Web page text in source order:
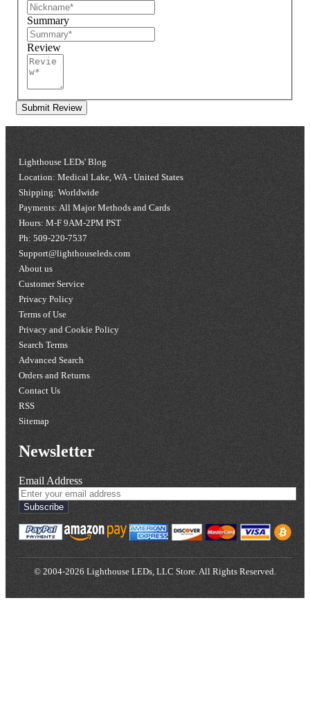
Summary
Review
Submit Review
Lighthouse LEDs' Blog
Location: Medical Lake, WA - United States
Shipping: Worldwide
Payments: All Major Methods and Cards
Hours: M-F 9AM-2PM PST
Ph: 509-220-7537
Support@lighthouseleds.com
About us
Customer Service
Privacy Policy
Terms of Use
Privacy and Cookie Policy
Search Terms
Advanced Search
Orders and Returns
Contact Us
RSS
Sitemap
Newsletter
Email Address
Subscribe
© 2004-2026 Lighthouse LEDs, LLC Store. All Rights Reserved.